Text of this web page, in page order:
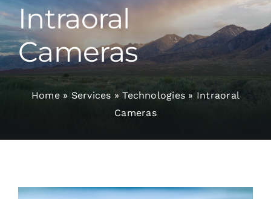
Appointments
About
Blog
Intraoral
Cameras
Home» Services »Technologies » Intraoral
Cameras